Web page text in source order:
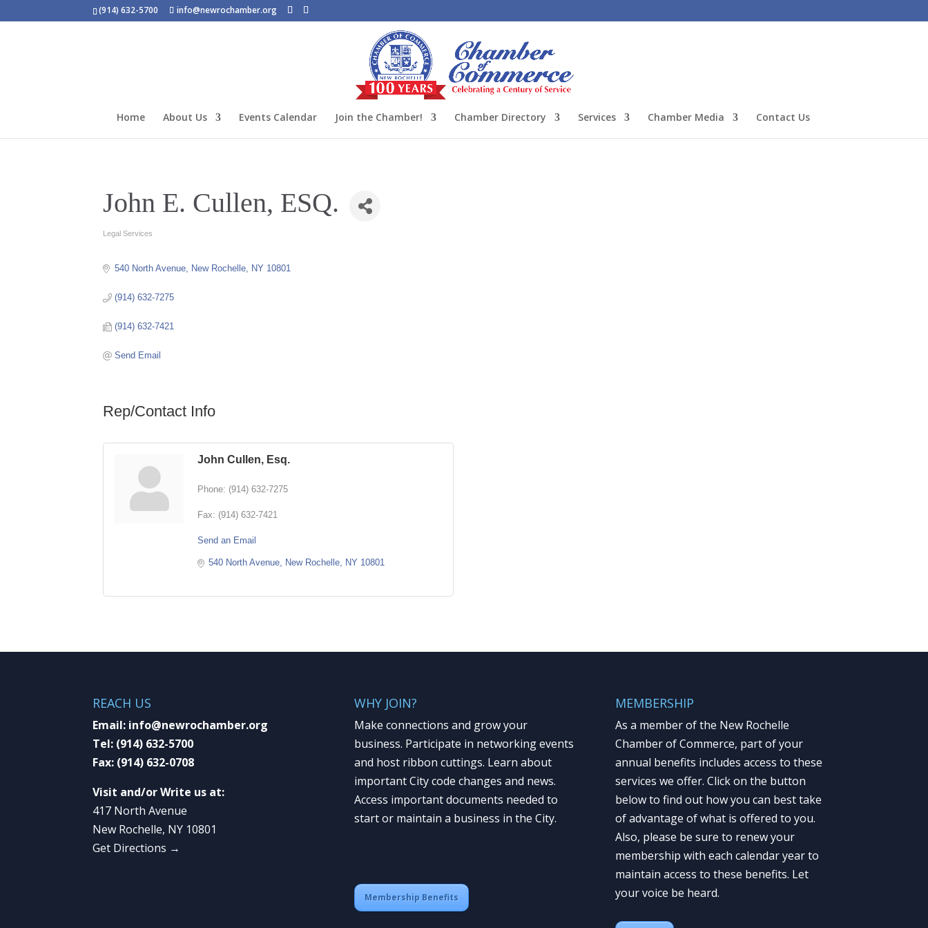
(914) 632-5700 info@newrochamber.org
Home About Us Events Calendar Join the Chamber! Chamber Directory Services Chamber Media Contact Us
John E. Cullen, ESQ.
Categories
Legal Services
540 North Avenue New Rochelle NY 10801
(914) 632-7275
(914) 632-7421
Send Email
Rep/Contact Info
John Cullen, Esq.
Phone: (914) 632-7275
Fax: (914) 632-7421
Send an Email
540 North Avenue New Rochelle NY 10801
REACH US
Email: info@newrochamber.org
Tel: (914) 632-5700
Fax: (914) 632-0708
Visit and/or Write us at:
417 North Avenue
New Rochelle, NY 10801
Get Directions →
WHY JOIN?
Make connections and grow your
business. Participate in networking events
and host ribbon cuttings. Learn about
important City code changes and news.
Access important documents needed to
start or maintain a business in the City.
Membership Benefits
MEMBERSHIP
As a member of the New Rochelle
Chamber of Commerce, part of your
annual benefits includes access to these
services we offer. Click on the button
below to find out how you can best take
of advantage of what is offered to you.
Also, please be sure to renew your
membership with each calendar year to
maintain access to these benefits. Let
your voice be heard.